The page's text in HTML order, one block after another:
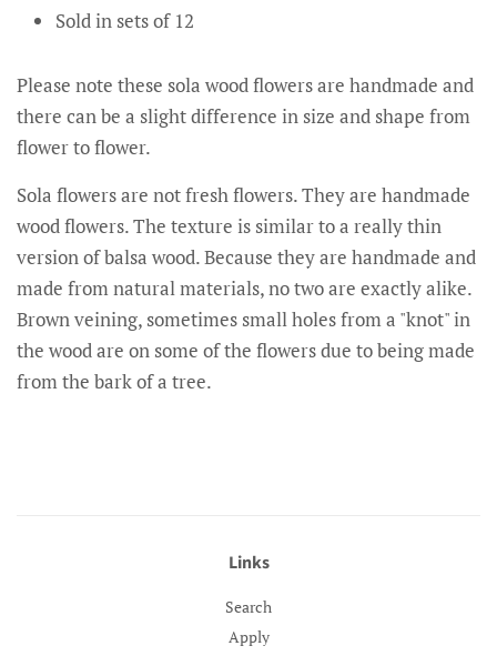
Sold in sets of 12
Please note these sola wood flowers are handmade and
there can be a slight difference in size and shape from
flower to flower.
Sola flowers are not fresh flowers. They are handmade
wood flowers. The texture is similar to a really thin
version of balsa wood. Because they are handmade and
made from natural materials, no two are exactly alike.
Brown veining, sometimes small holes from a "knot" in
the wood are on some of the flowers due to being made
from the bark of a tree.
Links
Search
Apply